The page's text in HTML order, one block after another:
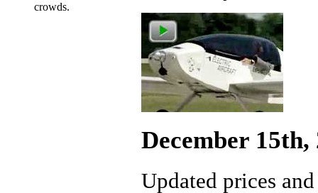
crowds.
December
Updated prices